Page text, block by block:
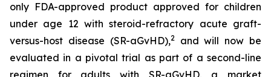
only FDA-approved product approved for children
under age 12 with steroid-refractory acute graft-
versus-host disease (SR-aGvHD),2and will now be
evaluated in a pivotal trial as part of a second-line
regimen for adults with SR-aGvHD, a market